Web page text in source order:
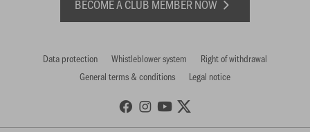
BECOME A CLUB MEMBER NOW
Data protection Whistleblower system
Right of withdrawal
General terms & conditions
Legal notice